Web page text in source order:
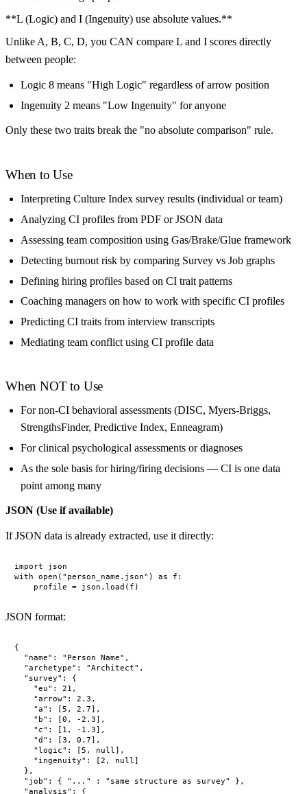
**L (Logic) and I (Ingenuity) use absolute values.**
Unlike A, B, C, D, you CAN compare L and I scores directly
between people:
Logic 8 means "High Logic" regardless of arrow position
Ingenuity 2 means "Low Ingenuity" for anyone
Only these two traits break the "no absolute comparison" rule.
When to Use
Interpreting Culture Index survey results (individual or team)
Analyzing CI profiles from PDF or JSON data
Assessing team composition using Gas/Brake/Glue framework
Detecting burnout risk by comparing Survey vs Job graphs
Defining hiring profiles based on CI trait patterns
Coaching managers on how to work with specific CI profiles
Predicting CI traits from interview transcripts
Mediating team conflict using CI profile data
When NOT to Use
For non-CI behavioral assessments (DISC, Myers-Briggs,
StrengthsFinder, Predictive Index, Enneagram)
For clinical psychological assessments or diagnoses
As the sole basis for hiring/firing decisions — CI is one data
point among many
JSON (Use if available)
If JSON data is already extracted, use it directly:
import json
with open("person_name.json") as f:
JSON format:
{
  "name": "Person Name",
  "archetype": "Architect",
  "survey": {
    "eu": 21,
    "arrow": 2.3,
    "a": [5, 2.7],
    "b": [0, -2.3],
    "c": [1, -1.3],
    "d": [3, 0.7],
    "logic": [5, null],
    "ingenuity": [2, null]
  },
  "job": { "..." : "same structure as survey" },
  "analysis": {